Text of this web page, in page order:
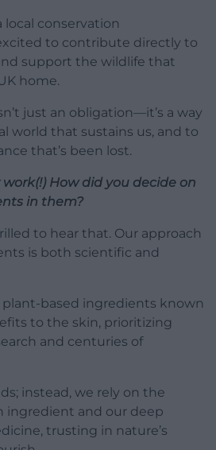
conservation
to contribute directly to
support the wildlife that
home.
just an obligation—it’s a way
world that sustains us, and to
that’s been lost.
How did you decide on
in them?
to hear that. Our approach
is both scientific and
plant-based ingredients known
to the skin, prioritizing
and centuries of
instead, we rely on the
ingredient and our deep
trusting in nature’s